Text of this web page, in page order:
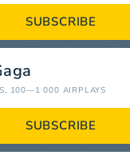
SUBSCRIBE
, 100—1 000 AIRPLAYS
SUBSCRIBE